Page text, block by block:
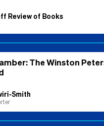
Review of Books
The Winston
Smith